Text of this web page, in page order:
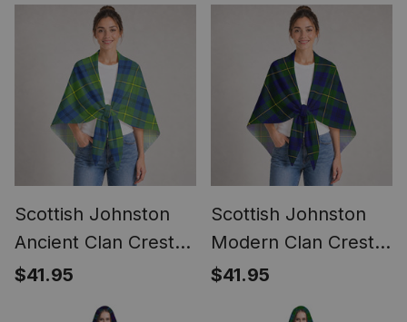
Scottish Johnston
Ancient Clan Crest
Lightweight Tartan
$41.95
Scottish Johnston
Modern Clan Crest
Lightweight Tartan
$41.95